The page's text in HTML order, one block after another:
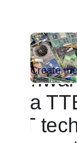
Create